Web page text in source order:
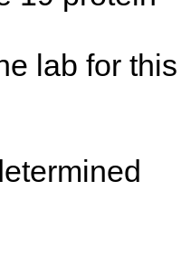
lab for this